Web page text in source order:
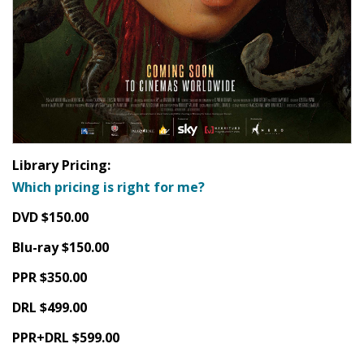
Library Pricing:
Which pricing is right for me?
DVD $150.00
Blu-ray $150.00
PPR $350.00
DRL $499.00
PPR+DRL $599.00